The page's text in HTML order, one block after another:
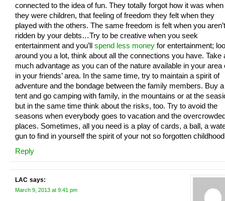
connected to the idea of fun. They totally forgot how it was when
they were children, that feeling of freedom they felt when they
played with the others. The same freedom is felt when you aren’t
ridden by your debts…Try to be creative when you seek
entertainment and you’ll spend less money for entertainment;
around you a lot, think about all the connections you have. Take
much advantage as you can of the nature available in your area
in your friends’ area. In the same time, try to maintain a spirit of
adventure and the bondage between the family members. Buy a
tent and go camping with family, in the mountains or at the
but in the same time think about the risks, too. Try to avoid the
seasons when everybody goes to vacation and the
places. Sometimes, all you need is a play of cards, a ball, a
gun to find in yourself the spirit of your not so forgotten
Reply
LAC says:
March 9, 2013 at 9:41 pm